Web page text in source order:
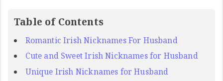
Table of Contents
Romantic Irish Nicknames For Husband
Cute and Sweet Irish Nicknames for Husband
Unique Irish Nicknames for Husband